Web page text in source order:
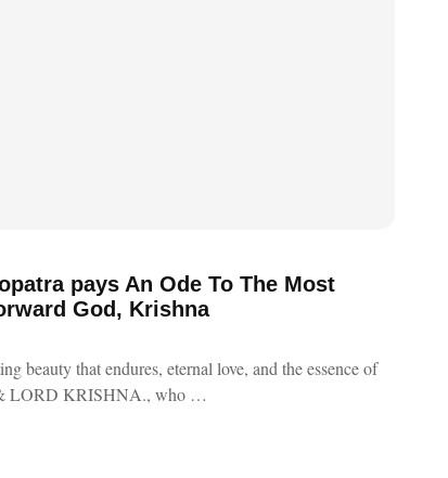
pays An Ode To The Most
God, Krishna
beauty that endures, eternal love, and the essence of
LORD KRISHNA., who …